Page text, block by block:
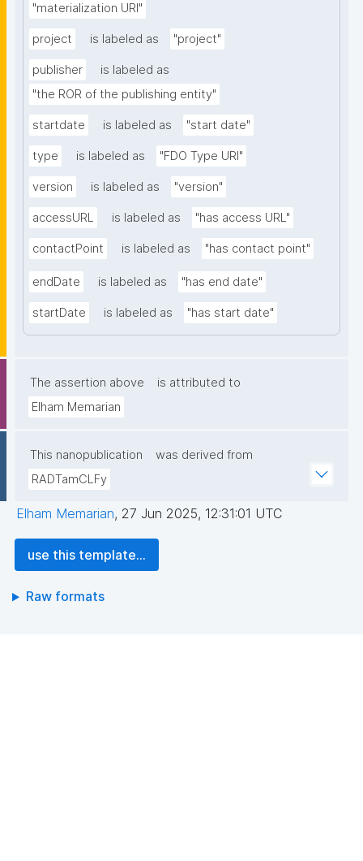
"materialization URI"
project is labeled as "project"
publisher
is labeled as
"the ROR of the publishing entity"
startdate is labeled as "start date"
type is labeled as "FDO Type URI"
version is labeled as "version"
accessURL is labeled as "has access URL"
contactPoint is labeled as "has contact point"
endDate is labeled as "has end date"
startDate is labeled as "has start date"
The assertion above
is attributed to
Elham Memarian
This nanopublication
was derived from
RADTamCLFy
Elham Memarian, 27 Jun 2025, 12:31:01 UTC
use this template...
Raw formats